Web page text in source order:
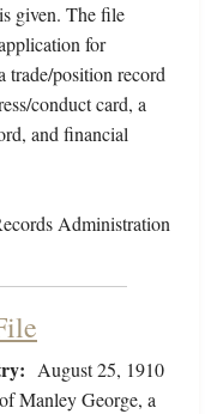
given. The file
for
trade/position record
conduct card, a
and financial
Administration
August 25, 1910
Manley George, a